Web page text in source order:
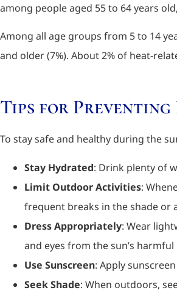
among people aged 55 to 64 years
Among all age groups from 5 to 14
and older (7%). About 2% of heat-
Tips for
To stay safe and healthy during the
Stay Hydrated: Drink plenty of
Limit Outdoor Activities:
frequent breaks in the shade or
Dress Appropriately: Wear
and eyes from the sun’s harmful
Use Sunscreen: Apply
Seek Shade: When outdoors,